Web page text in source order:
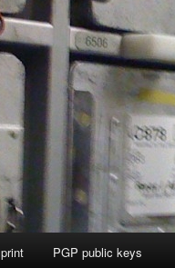
PGP public keys